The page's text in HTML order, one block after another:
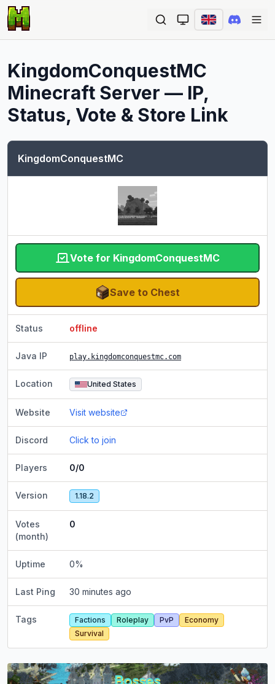
KingdomConquestMC
Minecraft Server — IP,
Status, Vote & Store Link
KingdomConquestMC
Vote for KingdomConquestMC
Save to Chest
Status offline
Java IP play.kingdomconquestmc.com
Location United States
Website Visit website
Discord Click to join
Players 0/0
Version 1.18.2
Votes
(month)
0
Uptime 0%
Last Ping 30 minutes ago
Tags Factions Roleplay PvP
Economy
Survival